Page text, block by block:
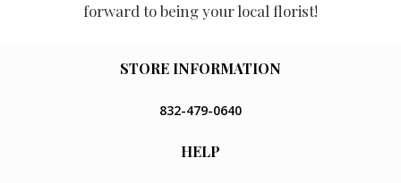
forward to being your local florist!
STORE INFORMATION
832-479-0640
HELP